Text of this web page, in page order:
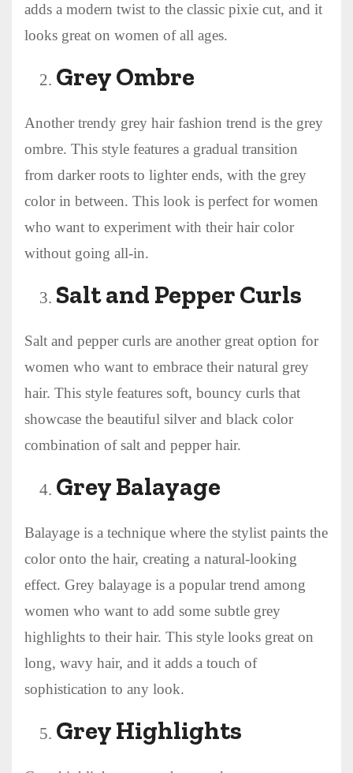
adds a modern twist to the classic pixie cut, and it
looks great on women of all ages.
Grey Ombre
Another trendy grey hair fashion trend is the grey
ombre. This style features a gradual transition
from darker roots to lighter ends, with the grey
color in between. This look is perfect for women
who want to experiment with their hair color
without going all-in.
Salt and Pepper Curls
Salt and pepper curls are another great option for
women who want to embrace their natural grey
hair. This style features soft, bouncy curls that
showcase the beautiful silver and black color
combination of salt and pepper hair.
Grey Balayage
Balayage is a technique where the stylist paints the
color onto the hair, creating a natural-looking
effect. Grey balayage is a popular trend among
women who want to add some subtle grey
highlights to their hair. This style looks great on
long, wavy hair, and it adds a touch of
sophistication to any look.
Grey Highlights